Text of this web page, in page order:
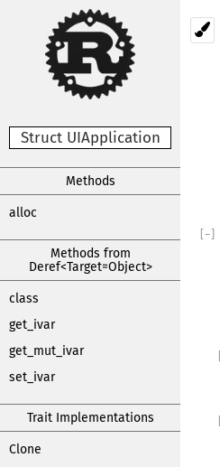
Struct UIApplication
Methods
alloc
Methods from
Deref<Target=Object>
class
get_ivar
get_mut_ivar
set_ivar
Trait Implementations
Clone
−